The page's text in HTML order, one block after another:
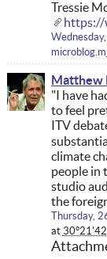
Tressie
https://
Matthew
"I have
to feel
ITV
climate
people in
studio
the
Thursday,
at